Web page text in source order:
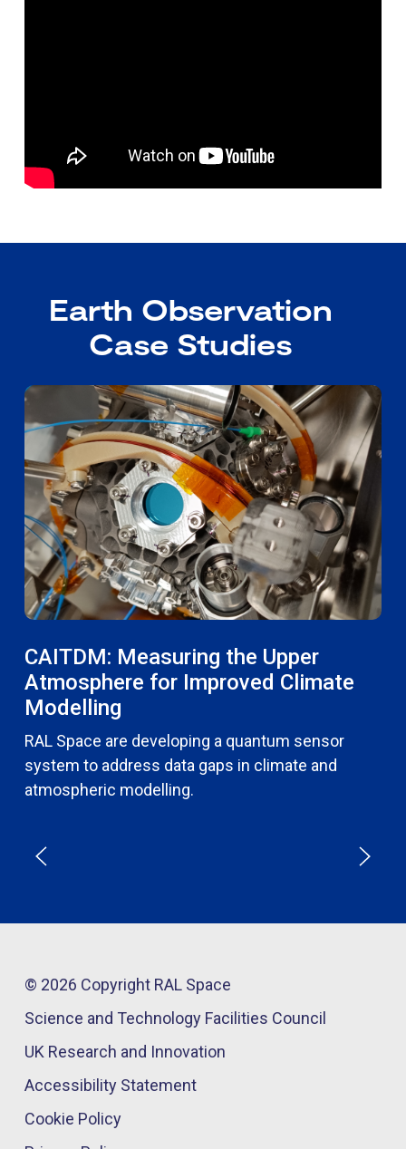
Earth Observation
Case Studies
CAITDM: Measuring the Upper
Atmosphere for Improved Climate
Modelling
RAL Space are developing a quantum sensor
system to address data gaps in climate and
atmospheric modelling.
© 2026 Copyright RAL Space
Science and Technology Facilities Council
UK Research and Innovation
Accessibility Statement
Cookie Policy